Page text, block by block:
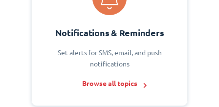
Notifications & Reminders
Set alerts for SMS, email, and push
notifications
Browse all topics